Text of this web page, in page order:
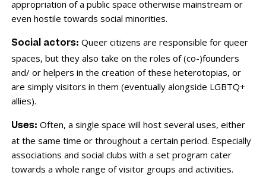
appropriation of a public space otherwise mainstream or
even hostile towards social minorities.
Social actors: Queer citizens are responsible for queer
spaces, but they also take on the roles of (co-)founders
and/ or helpers in the creation of these heterotopias, or
are simply visitors in them (eventually alongside LGBTQ+
allies).
Uses: Often, a single space will host several uses, either
at the same time or throughout a certain period. Especially
associations and social clubs with a set program cater
towards a whole range of visitor groups and activities.